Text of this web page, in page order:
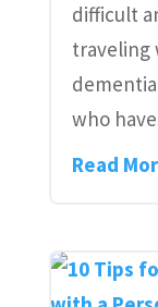
difficult
traveling
who
Read